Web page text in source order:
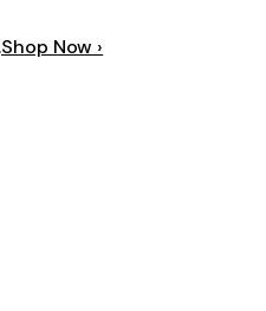
Shop Now ›